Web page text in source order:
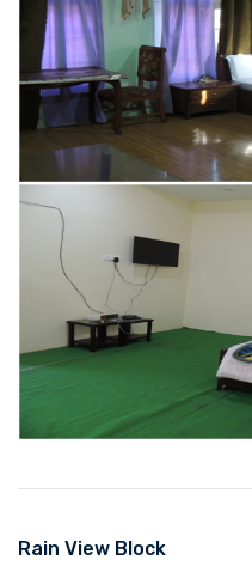
Rain View Block